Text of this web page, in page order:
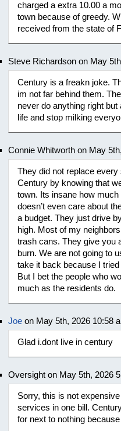
charged a extra 10.00 a
town because of greedy.
received from the state of
Steve Richardson on May
Century is a freakn joke.
im not far behind them.
never do anything right
life and stop milking
Connie Whitworth on May
They did not replace
Century by knowing that
town. Its insane how
doesn’t even care about
a budget. They just drive
high. Most of my
trash cans. They give you
burn. We are not going to
take it back because I
But I bet the people who
much as the residents do.
Joe on May 5th, 2026 10:58
Glad i.dont live in century
Oversight on May 5th, 2026
Sorry, this is not
services in one bill.
for next to nothing